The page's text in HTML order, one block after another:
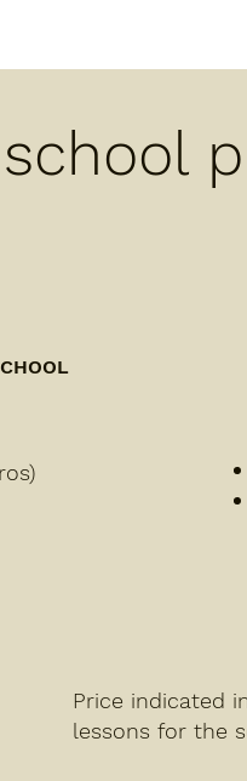
Price indicated
lessons for the